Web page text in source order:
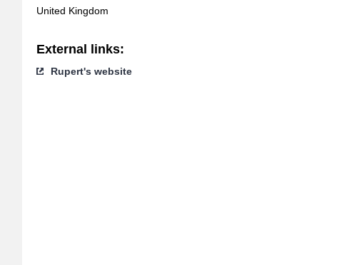
United Kingdom
External links:
Rupert's website